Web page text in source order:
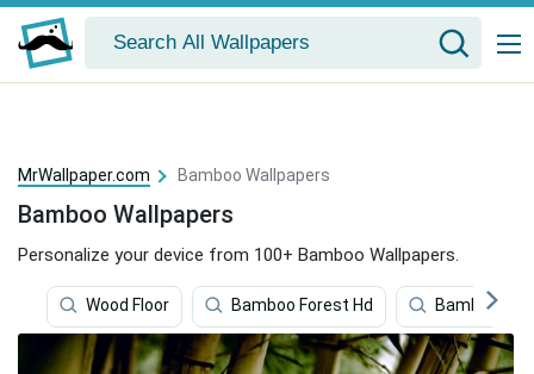
MrWallpaper.com Bamboo Wallpapers
Bamboo Wallpapers
Personalize your device from 100+ Bamboo Wallpapers.
Wood Floor Bamboo Forest Hd Bamboo 4k